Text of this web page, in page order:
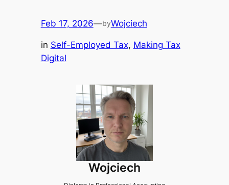
Feb 17, 2026—byWojciech
in Self-Employed Tax, Making Tax
Digital
Wojciech